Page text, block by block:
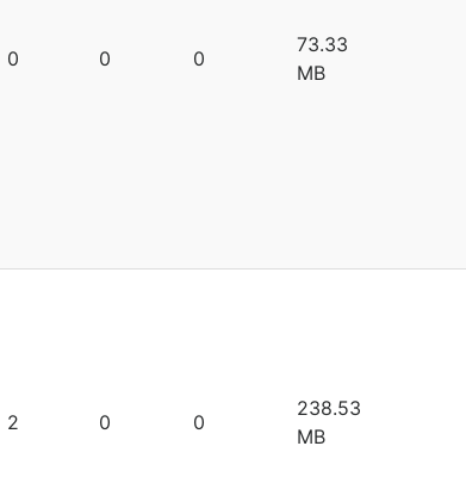
0 0 0
73.33
MB
2 0 0
238.53
MB